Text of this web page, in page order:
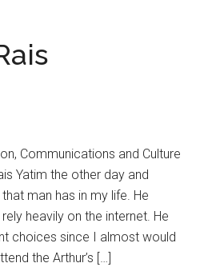
Communications and Culture
Yatim the other day and
man has in my life. He
heavily on the internet. He
choices since I almost would
the Arthur’s […]